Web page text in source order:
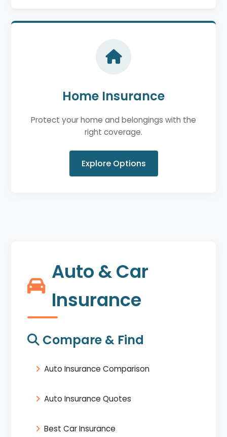
Home Insurance
Protect your home and belongings with the
right coverage.
Explore Options
Auto & Car
Insurance
Compare & Find
Auto Insurance Comparison
Auto Insurance Quotes
Best Car Insurance